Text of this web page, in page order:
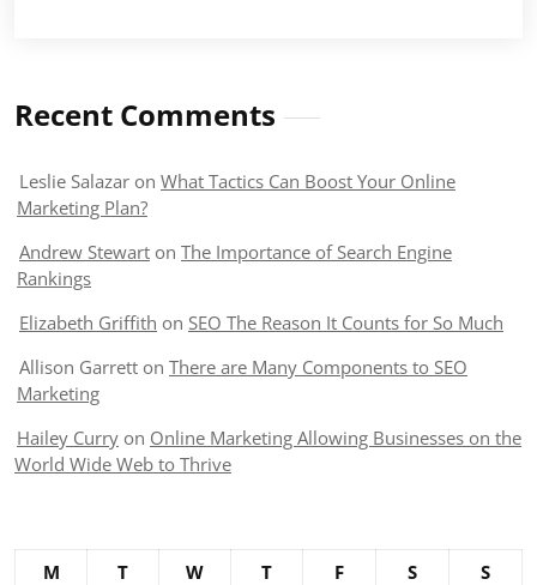
Recent Comments
Leslie Salazar on What Tactics Can Boost Your Online
Marketing Plan?
Andrew Stewart on The Importance of Search Engine
Rankings
Elizabeth Griffith on SEO The Reason It Counts for So Much
Allison Garrett on There are Many Components to SEO
Marketing
Hailey Curry on Online Marketing Allowing Businesses on the
World Wide Web to Thrive
M T W T F S
S